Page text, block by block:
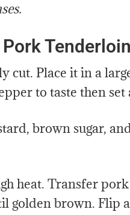
Tenderloin
cut. Place it in a
to taste then set
brown sugar,
heat. Transfer
golden brown. Flip